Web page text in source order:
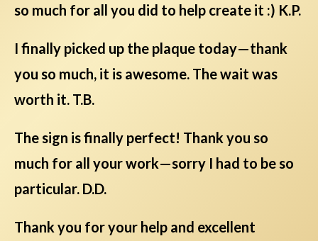
so much for all you did to help create it :) K.P.
I finally picked up the plaque today—thank
you so much, it is awesome. The wait was
worth it. T.B.
The sign is finally perfect! Thank you so
much for all your work—sorry I had to be so
particular. D.D.
Thank you for your help and excellent